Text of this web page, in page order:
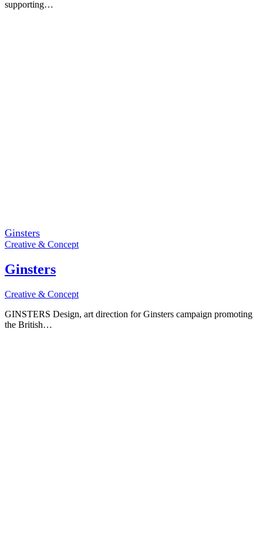
supporting…
Ginsters
Creative & Concept
Ginsters
Creative & Concept
GINSTERS Design, art direction for Ginsters campaign promoting
the British…